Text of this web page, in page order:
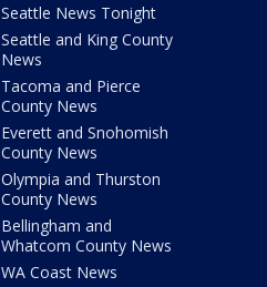
Seattle News Tonight
Seattle and King County
News
Tacoma and Pierce
County News
Everett and Snohomish
County News
Olympia and Thurston
County News
Bellingham and
Whatcom County News
WA Coast News